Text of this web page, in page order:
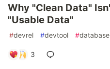
Why "Clean Data"
"Usable Data"
#devrel #devtool #database
3